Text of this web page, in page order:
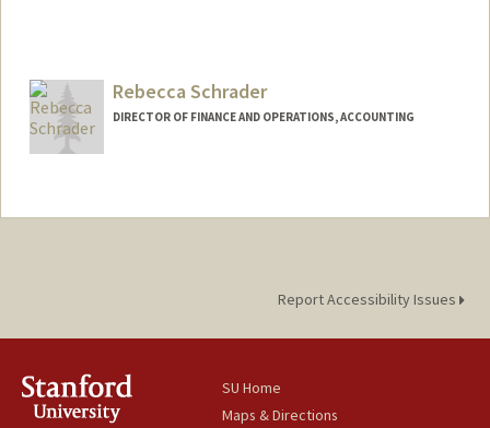
Rebecca Schrader
DIRECTOR OF FINANCE AND OPERATIONS, ACCOUNTING
Report Accessibility Issues
SU Home
Maps & Directions